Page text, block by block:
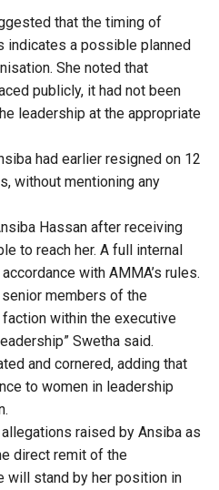
that the timing of
indicates a possible planned
She noted that
publicly, it had not been
leadership at the appropriate
had earlier resigned on 12
without mentioning any
Hassan after receiving
to reach her. A full internal
with AMMA’s rules.
members of the
within the executive
Swetha said.
and cornered, adding that
to women in leadership
raised by Ansiba as
direct remit of the
will stand by her position in